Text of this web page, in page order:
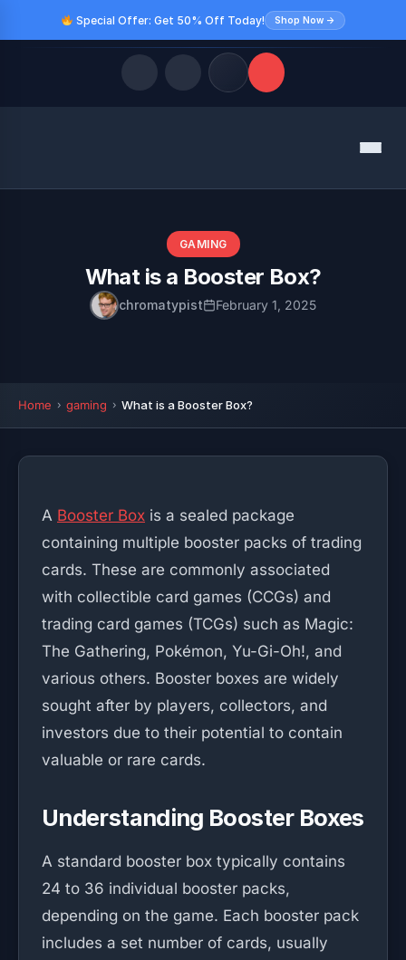
Special Offer: Get 50% Off Today! Shop Now →
Menu
GAMING
What is a Booster Box?
chromatypist February 1, 2025
Home gaming What is a Booster Box?
A Booster Box is a sealed package
containing multiple booster packs of trading
cards. These are commonly associated
with collectible card games (CCGs) and
trading card games (TCGs) such as Magic:
The Gathering, Pokémon, Yu-Gi-Oh!, and
various others. Booster boxes are widely
sought after by players, collectors, and
investors due to their potential to contain
valuable or rare cards.
Understanding Booster Boxes
A standard booster box typically contains
24 to 36 individual booster packs,
depending on the game. Each booster pack
includes a set number of cards, usually